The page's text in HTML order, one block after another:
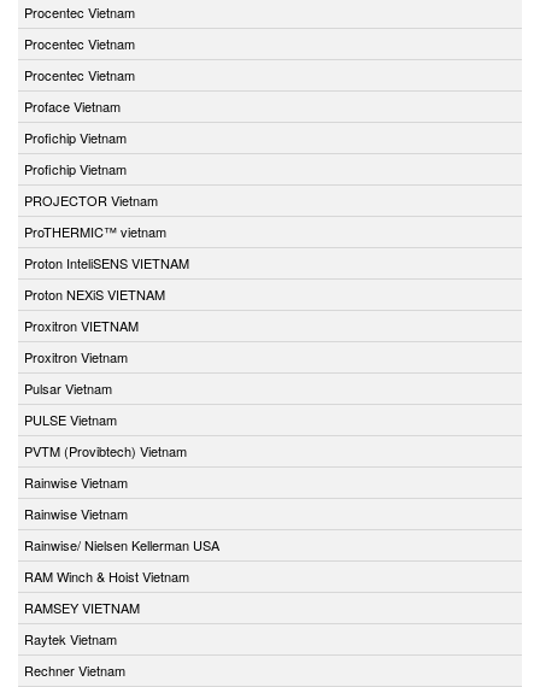
Procentec Vietnam
Procentec Vietnam
Procentec Vietnam
Proface Vietnam
Profichip Vietnam
Profichip Vietnam
PROJECTOR Vietnam
ProTHERMIC™ vietnam
Proton InteliSENS VIETNAM
Proton NEXiS VIETNAM
Proxitron VIETNAM
Proxitron Vietnam
Pulsar Vietnam
PULSE Vietnam
PVTM (Provibtech) Vietnam
Rainwise Vietnam
Rainwise Vietnam
Rainwise/ Nielsen Kellerman USA
RAM Winch & Hoist Vietnam
RAMSEY VIETNAM
Raytek Vietnam
Rechner Vietnam